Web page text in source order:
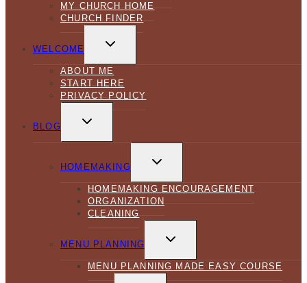
MY CHURCH HOME
CHURCH FINDER
WELCOME
CHILD
ABOUT ME
START HERE
PRIVACY POLICY
BLOG
CHILD
HOMEMAKING
CHILD
HOMEMAKING ENCOURAGEMENT
ORGANIZATION
CLEANING
MENU PLANNING
CHILD
MENU PLANNING MADE EASY COURSE